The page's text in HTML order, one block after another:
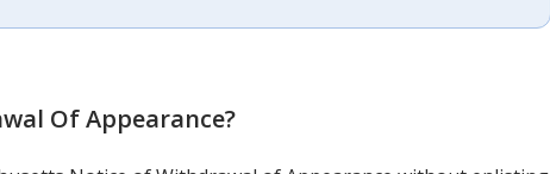
Of Appearance?